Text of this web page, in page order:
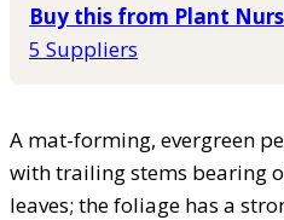
Buy this from Plant
5 Suppliers
A mat-forming, evergreen
with trailing stems bearing
leaves; the foliage has a